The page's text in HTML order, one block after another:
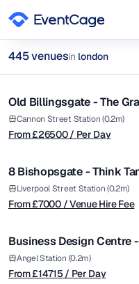
445venuesin london
large conference venues
Browse
445 curated
from £26500
Premium
Old Billingsgate - The
Cannon Street Station (0.2m)
From £26500/ Per Day
from £7000
/ Venue Hire Fee
Premium
8 Bishopsgate - Think
Liverpool Street Station (0.2m)
From £7000 / Venue Hire Fee
from £14715
/ Per Day
Premium
Business Design Centre
Angel Station (0.2m)
From £14715/ Per Day
from £9000
/ Per Day